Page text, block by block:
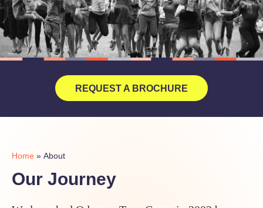
REQUEST A BROCHURE
Home » About
Our Journey